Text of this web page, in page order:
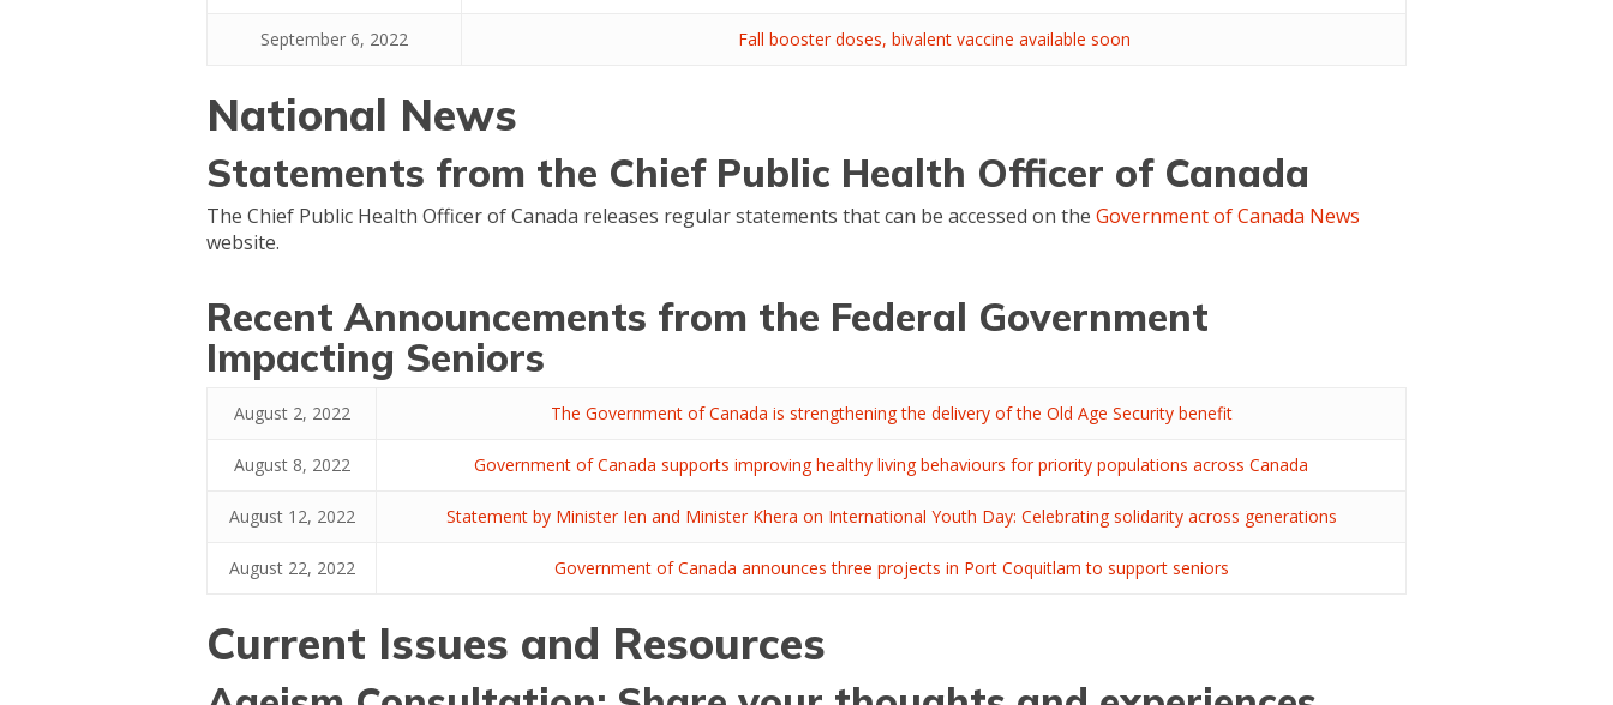
September 6, 2022 Fall booster doses, bivalent vaccine available soon
National News
Statements from the Chief Public Health Officer of Canada
The Chief Public Health Officer of Canada releases regular statements that can be accessed on the Government of Canada News
website.
Recent Announcements from the Federal Government
Impacting Seniors
August 2, 2022 The Government of Canada is strengthening the delivery of the Old Age Security benefit
August 8, 2022 Government of Canada supports improving healthy living behaviours for priority populations across Canada
August 12, 2022 Statement by Minister Ien and Minister Khera on International Youth Day: Celebrating solidarity across generations
August 22, 2022 Government of Canada announces three projects in Port Coquitlam to support seniors
Current Issues and Resources